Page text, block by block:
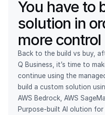
You have to
solution in
more control
Back to the build vs buy,
Q Business, it’s time to
continue using the
build a custom solution
AWS Bedrock, AWS
Purpose-built AI olution for